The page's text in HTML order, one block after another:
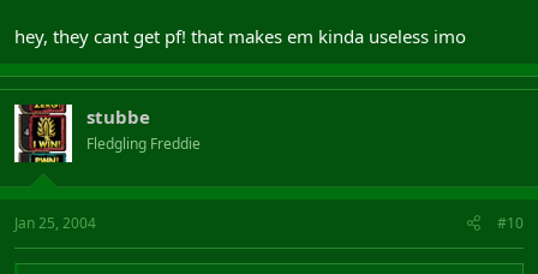
hey, they cant get pf! that makes em kinda useless imo
stubbe
Fledgling Freddie
Jan 25, 2004 #10